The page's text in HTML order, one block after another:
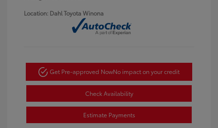
Location: Dahl Toyota Winona
Get Pre-approved NowNo impact on your credit
Check Availability
Estimate Payments